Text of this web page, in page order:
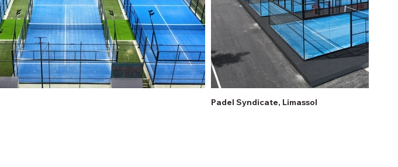
Padel Syndicate, Limassol